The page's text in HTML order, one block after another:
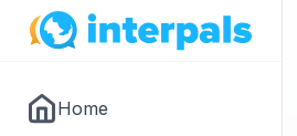
Home